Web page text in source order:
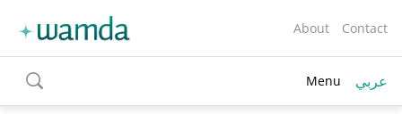
About Contact
toggle
search
Menu عربي